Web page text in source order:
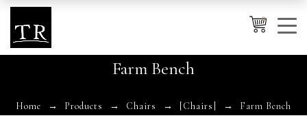
0
Farm Bench
Home Products Chairs [Chairs] Farm Bench
Cancel Apply